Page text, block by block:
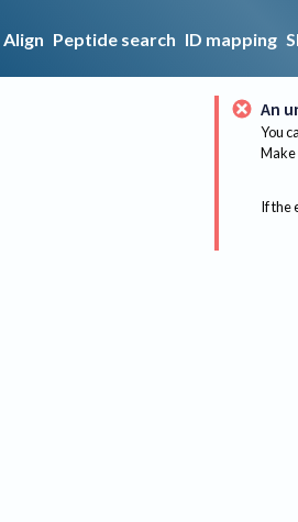
Align Peptide search ID mapping
An
You
Make
If the